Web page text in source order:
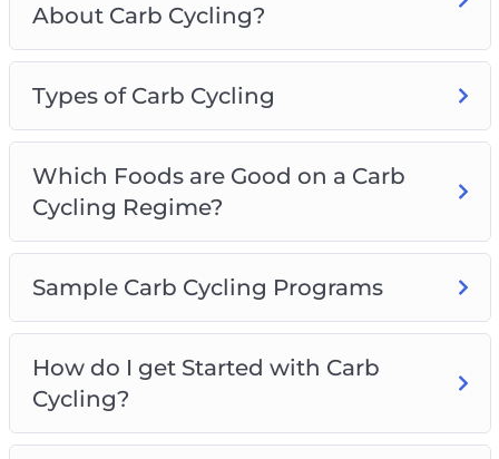
About Carb Cycling?
Types of Carb Cycling
Which Foods are Good on a Carb
Cycling Regime?
Sample Carb Cycling Programs
How do I get Started with Carb
Cycling?